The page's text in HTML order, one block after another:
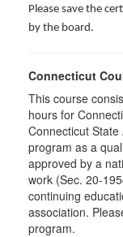
Please save the
by the board.
Connecticut
This course
hours for
Connecticut
program as a
approved by a
work (Sec. 20-
continuing
association.
program.